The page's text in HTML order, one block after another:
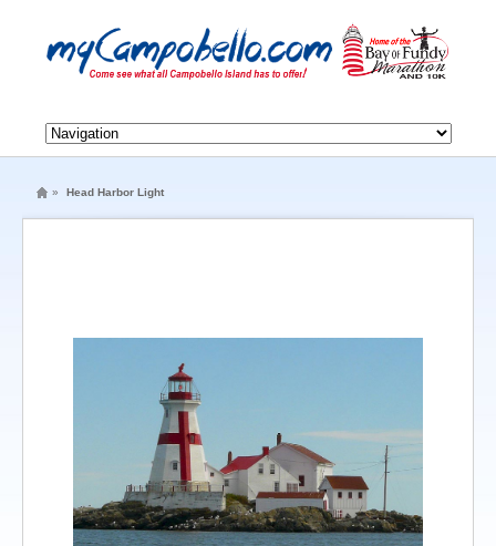
» Head Harbor Light